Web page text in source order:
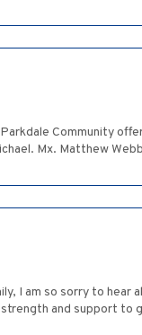
Community
Mx. Matthew
I am so sorry to
and support